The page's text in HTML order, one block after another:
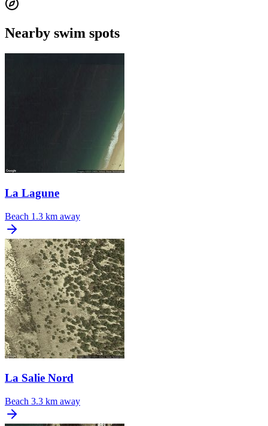
Nearby swim spots
La Lagune
Beach 1.3 km away
La Salie Nord
Beach 3.3 km away